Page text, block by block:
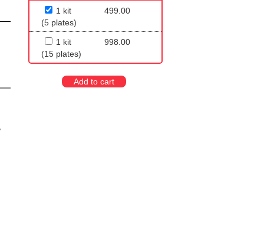
1 kit
(5 plates)
499.00
1 kit
(15 plates)
998.00
Add to cart